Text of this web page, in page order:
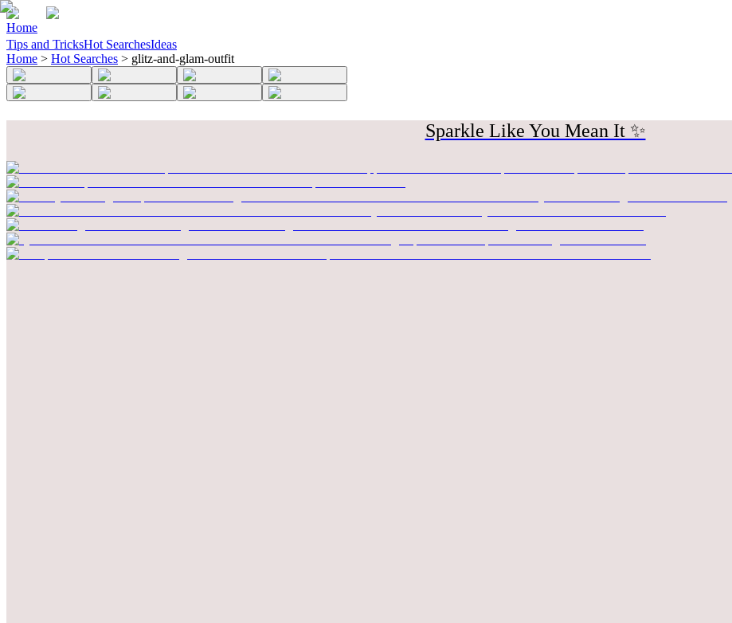
Home
Tips and TricksHot SearchesIdeas
Home > Hot Searches > glitz-and-glam-outfit
Sparkle Like You Mean It ✨